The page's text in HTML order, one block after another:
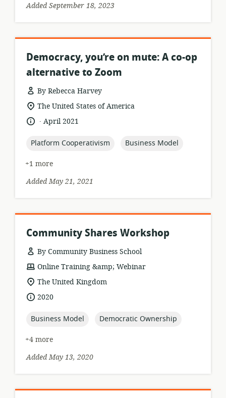
Added September 18, 2023
Democracy, you’re on mute: A co-op
alternative to Zoom
By Rebecca Harvey
resource
format:
location
relevance:
The United States of America
language:
.
dateApril 2021
topic:
Platform Cooperativism topic:
Business Model
+1 more
Added May 21, 2021
Community Shares Workshop
By Community Business School
resource
format:
Online Training &amp; Webinar
location
of
relevance:
The United Kingdom
date2020
topic:
Business Model topic:
Democratic Ownership
+4 more
Added May 13, 2020